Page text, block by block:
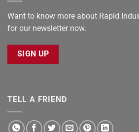
Want to know more about Rapid
for our newsletter now.
SIGN UP
TELL A FRIEND